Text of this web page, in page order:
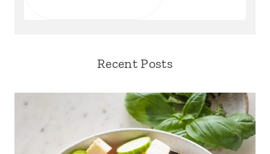
Recent Posts